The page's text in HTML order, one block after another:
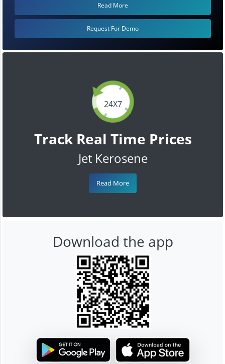
24X7
Track Real Time Prices
Jet Kerosene
Read More
Read More
Request For Demo
Download the app